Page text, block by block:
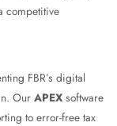
competitive
FBR’s digital
Our APEX software
to error-free tax